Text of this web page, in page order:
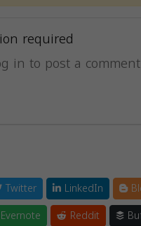
required
in to post a
Twitter LinkedIn
Evernote Reddit